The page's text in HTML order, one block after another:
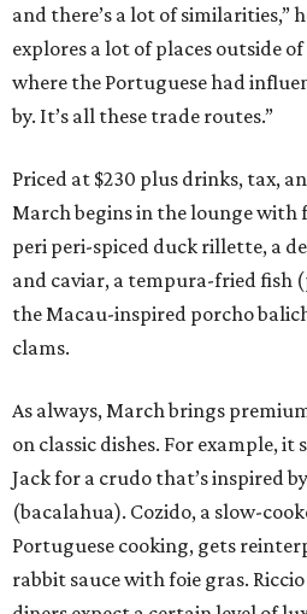
and there’s a lot of similarities,”
explores a lot of places outside
where the Portuguese had
by. It’s all these trade routes.”
Priced at $230 plus drinks, tax,
March begins in the lounge with
peri peri-spiced duck rillette, a
and caviar, a tempura-fried fish
the Macau-inspired porcho
clams.
As always, March brings
on classic dishes. For example, it
Jack for a crudo that’s inspired
(bacalahua). Cozido, a slow-
Portuguese cooking, gets
rabbit sauce with foie gras.